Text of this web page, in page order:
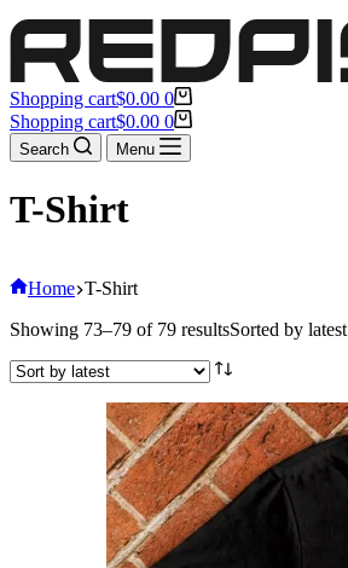
Shopping cart$0.00 0
Shopping cart$0.00 0
Search Menu
T-Shirt
Home T-Shirt
Showing 73–79 of 79 resultsSorted by latest